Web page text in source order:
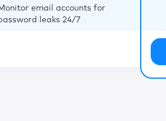
email accounts for
leaks 24/7